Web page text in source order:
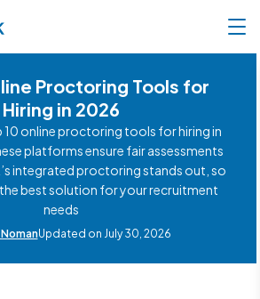
Proctoring Tools for
Hiring in 2026
online proctoring tools for hiring in
platforms ensure fair assessments
integrated proctoring stands out, so
best solution for your recruitment
needs
Updated on July 30, 2026